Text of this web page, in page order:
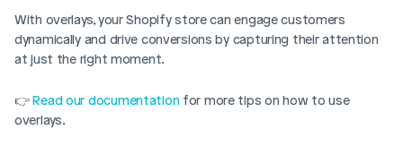
With overlays, your Shopify store can engage customers
dynamically and drive conversions by capturing their attention
at just the right moment.
👉 Read our documentation for more tips on how to use
overlays.